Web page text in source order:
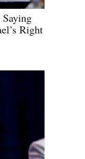
Saying
Right